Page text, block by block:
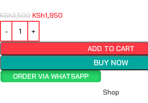
KSh3,500 KSh1,950
ADD TO CART
BUY NOW
ORDER VIA WHATSAPP
Shop